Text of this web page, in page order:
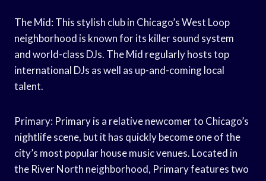
The Mid: This stylish club in Chicago’s West Loop
neighborhood is known for its killer sound system
and world-class DJs. The Mid regularly hosts top
international DJs as well as up-and-coming local
talent.
Primary: Primary is a relative newcomer to Chicago’s
nightlife scene, but it has quickly become one of the
city’s most popular house music venues. Located in
the River North neighborhood, Primary features two